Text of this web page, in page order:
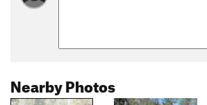
Nearby Photos